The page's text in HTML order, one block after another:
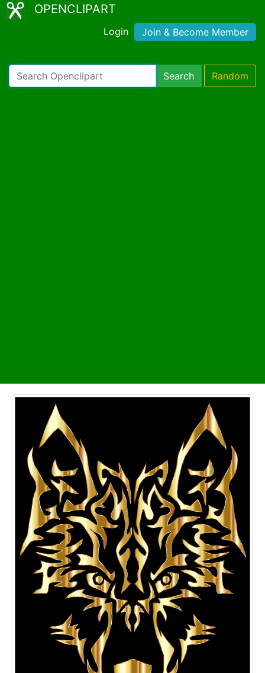
OPENCLIPART
Login Join & Become Member
Search Random